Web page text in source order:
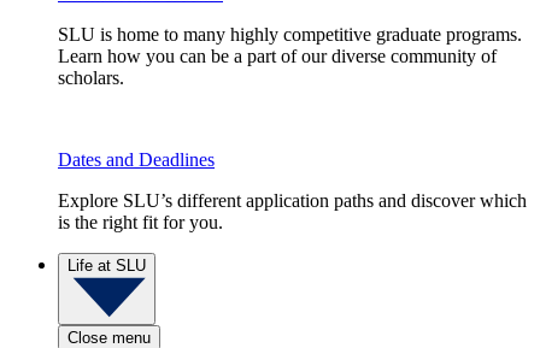
SLU is home to many highly competitive graduate programs.
Learn how you can be a part of our diverse community of
scholars.
Dates and Deadlines
Explore SLU’s different application paths and discover which
is the right fit for you.
Life at SLU
Close menu